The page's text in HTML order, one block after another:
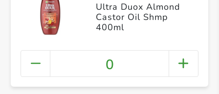
Ultra Duox Almond
Castor Oil Shmp
400ml
0